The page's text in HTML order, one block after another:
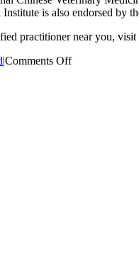
is also endorsed
practitioner near you,
|Comments Offon